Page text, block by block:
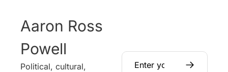
Aaron Ross
Powell
Political, cultural,